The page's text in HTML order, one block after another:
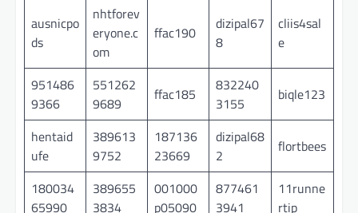
ausnicpo
ds
nhtforev
eryone.c
om
ffac190
dizipal67
8
cliis4sal
e
951486
9366
551262
9689
ffac185
832240
3155
biqle123
hentaid
ufe
389613
9752
187136
23669
dizipal68
2
flortbees
180034
65990
389655
3834
001000
p05090
877461
3941
11runne
rtip